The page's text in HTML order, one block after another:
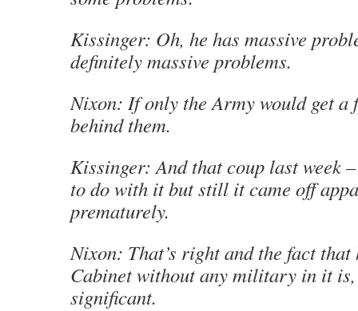
Kissinger: Oh, he has massive
definitely massive problems.
Nixon: If only the Army would get a
behind them.
Kissinger: And that coup last week
to do with it but still it came off
prematurely.
Nixon: That’s right and the fact that
Cabinet without any military in it
significant.